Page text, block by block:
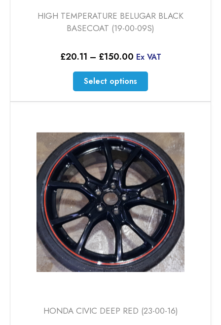
HIGH TEMPERATURE BELUGAR BLACK
BASECOAT (19-00-09S)
£20.11 – £150.00Price
£20.11
through
£150.00
Ex VAT
Select options
This
product
has
The
options
may
be
chosen
on
the
product
page
HONDA CIVIC DEEP RED (23-00-16)